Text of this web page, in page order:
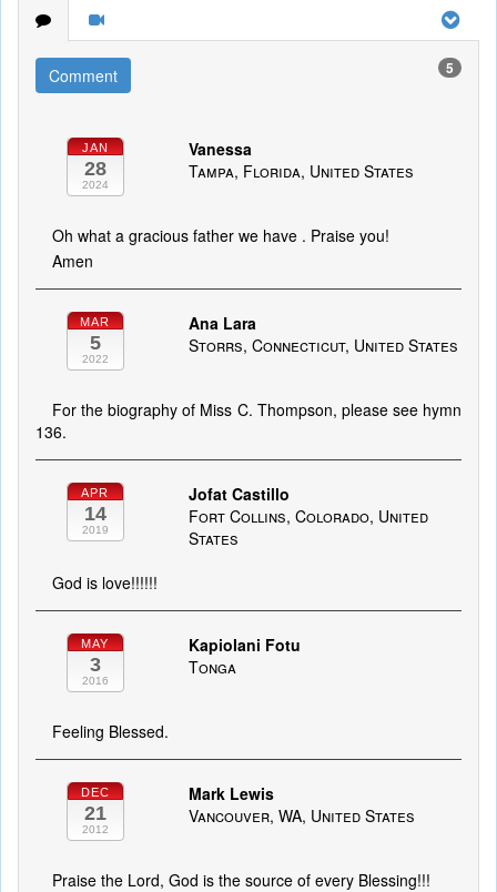
Comment 5
JAN
28
2024
Vanessa
Tampa, Florida, United States
Oh what a gracious father we have . Praise you!
Amen
MAR
5
2022
Ana Lara
Storrs, Connecticut, United States
For the biography of Miss C. Thompson, please see hymn
136.
APR
14
2019
Jofat Castillo
Fort Collins, Colorado, United
States
God is love!!!!!!
MAY
3
2016
Kapiolani Fotu
Tonga
Feeling Blessed.
DEC
21
2012
Mark Lewis
Vancouver, WA, United States
Praise the Lord, God is the source of every Blessing!!!